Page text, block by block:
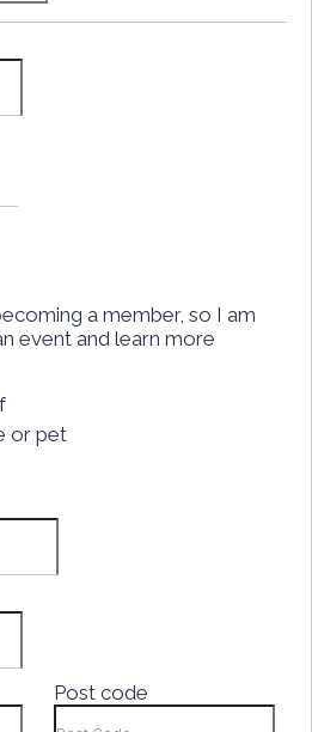
a member, so I am
event and learn more
or pet
Post code